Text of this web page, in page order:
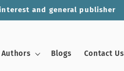
and general publisher
Blogs Contact Us